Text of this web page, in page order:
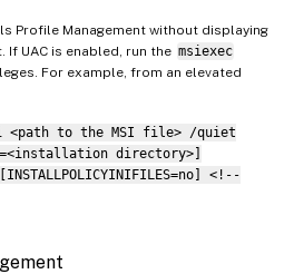
Profile Management without displaying
UAC is enabled, run the msiexec
For example, from an elevated
i <path to the MSI file> /quiet
directory>]
[INSTALLPOLICYINIFILES=no] <!--